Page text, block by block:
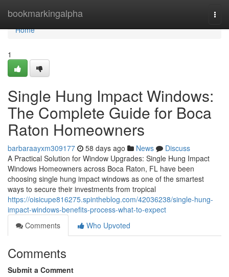
bookmarkingalpha
Home
Home
1
Single Hung Impact Windows:
The Complete Guide for Boca
Raton Homeowners
barbaraayxm309177 58 days ago News
Discuss
A Practical Solution for Window Upgrades: Single Hung Impact
Windows Homeowners across Boca Raton, FL have been
choosing single hung impact windows as one of the smartest
ways to secure their investments from tropical
https://oisicupe816275.spintheblog.com/42036238/single-hung-
impact-windows-benefits-process-what-to-expect
Comments
Who Upvoted
Comments
Submit a Comment